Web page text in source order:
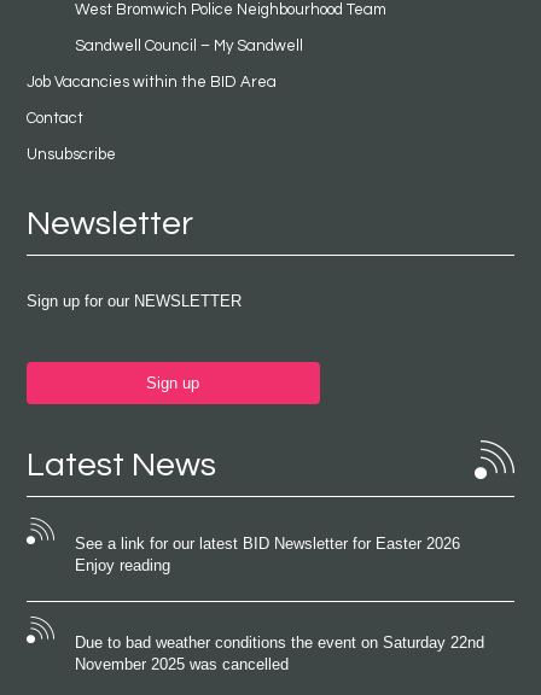
West Bromwich Police Neighbourhood Team
Sandwell Council – My Sandwell
Job Vacancies within the BID Area
Contact
Unsubscribe
Newsletter
Sign up for our NEWSLETTER
Sign up
Latest News
See a link for our latest BID Newsletter for Easter 2026
Enjoy reading
Due to bad weather conditions the event on Saturday 22nd
November 2025 was cancelled